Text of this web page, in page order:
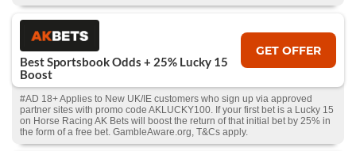
Best Sportsbook Odds + 25% Lucky 15
Boost
GET OFFER
#AD 18+ Applies to New UK/IE customers who sign up via approved
partner sites with promo code AKLUCKY100. If your first bet is a Lucky 15
on Horse Racing AK Bets will boost the return of that initial bet by 25% in
the form of a free bet. GambleAware.org, T&Cs apply.